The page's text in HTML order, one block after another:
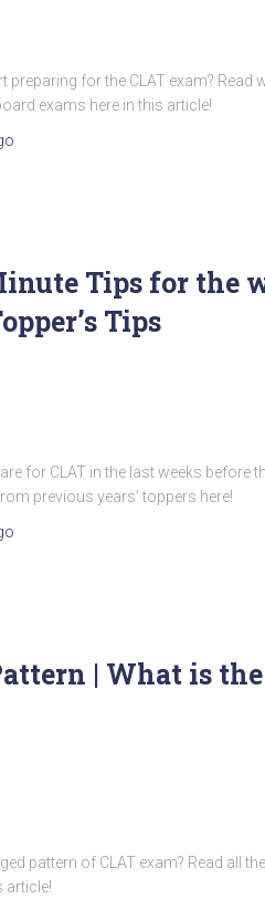
preparing for the CLAT exam? Read
exams here in this article!
Tips for the
Tips
for CLAT in the last weeks before
previous years’ toppers here!
| What is
pattern of CLAT exam? Read all
article!